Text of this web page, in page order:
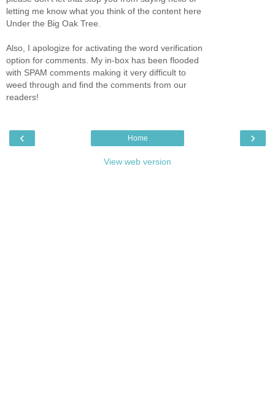
letting me know what you think of the content here
Under the Big Oak Tree.
Also, I apologize for activating the word verification
option for comments. My in-box has been flooded
with SPAM comments making it very difficult to
weed through and find the comments from our
readers!
‹ ›
Home
View web version